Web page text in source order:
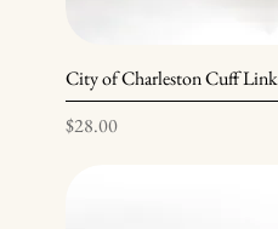
City of Charleston Cuff
Price
$28.00